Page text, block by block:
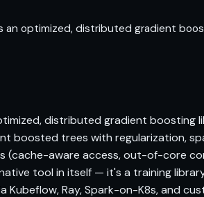
an optimized, distributed gradient
distributed gradient boosting
boosted trees with regularization,
(cache-aware access, out-of-core
tool in itself — it's a training
Kubeflow, Ray, Spark-on-K8s, and